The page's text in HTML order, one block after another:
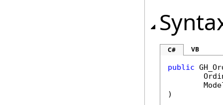
C# VB
public
)